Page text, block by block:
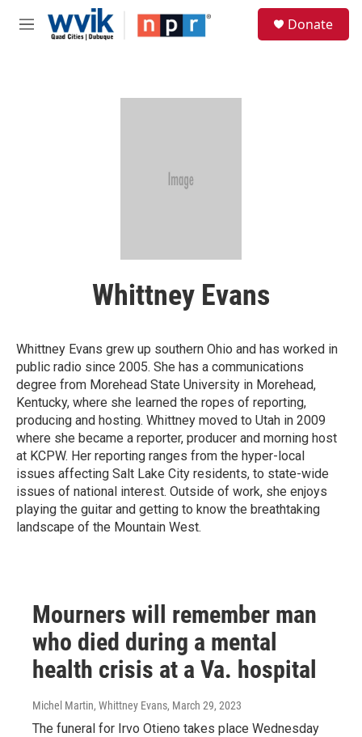
Skip to main content
M
Donate
Whittney Evans
Whittney Evans grew up southern Ohio and has worked in
public radio since 2005. She has a communications
degree from Morehead State University in Morehead,
Kentucky, where she learned the ropes of reporting,
producing and hosting. Whittney moved to Utah in 2009
where she became a reporter, producer and morning host
at KCPW. Her reporting ranges from the hyper-local
issues affecting Salt Lake City residents, to state-wide
issues of national interest. Outside of work, she enjoys
playing the guitar and getting to know the breathtaking
landscape of the Mountain West.
Mourners will remember man
who died during a mental
health crisis at a Va. hospital
Michel Martin, Whittney Evans, March 29, 2023
The funeral for Irvo Otieno takes place Wednesday